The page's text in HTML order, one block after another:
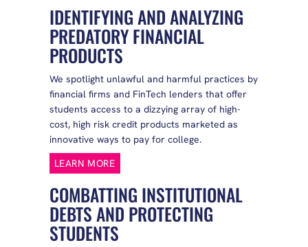
IDENTIFYING AND ANALYZING
PREDATORY FINANCIAL
PRODUCTS
We spotlight unlawful and harmful practices by
financial firms and FinTech lenders that offer
students access to a dizzying array of high-
cost, high risk credit products marketed as
innovative ways to pay for college.
LEARN MORE
COMBATTING INSTITUTIONAL
DEBTS AND PROTECTING
STUDENTS